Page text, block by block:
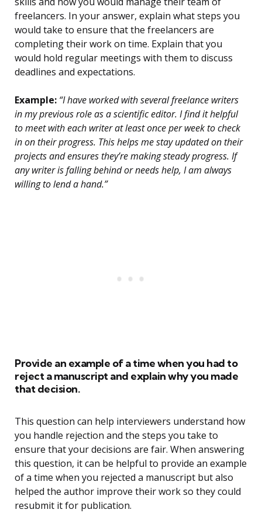
freelancers. In your answer, explain what steps you
would take to ensure that the freelancers are
completing their work on time. Explain that you
would hold regular meetings with them to discuss
deadlines and expectations.
Example: “I have worked with several freelance writers
in my previous role as a scientific editor. I find it helpful
to meet with each writer at least once per week to check
in on their progress. This helps me stay updated on their
projects and ensures they’re making steady progress. If
any writer is falling behind or needs help, I am always
willing to lend a hand.”
Provide an example of a time when you had to
reject a manuscript and explain why you made
that decision.
This question can help interviewers understand how
you handle rejection and the steps you take to
ensure that your decisions are fair. When answering
this question, it can be helpful to provide an example
of a time when you rejected a manuscript but also
helped the author improve their work so they could
resubmit it for publication.